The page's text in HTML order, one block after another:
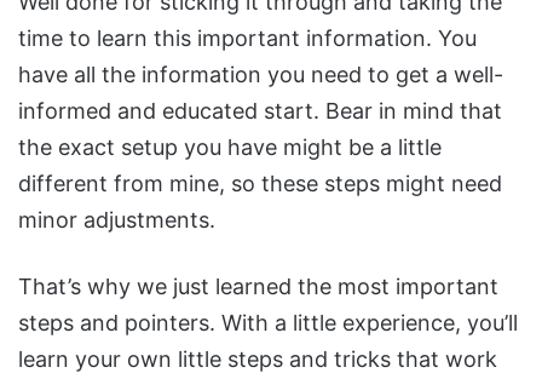
time to learn this important information. You
have all the information you need to get a well-
informed and educated start. Bear in mind that
the exact setup you have might be a little
different from mine, so these steps might need
minor adjustments.
That’s why we just learned the most important
steps and pointers. With a little experience, you’ll
learn your own little steps and tricks that work